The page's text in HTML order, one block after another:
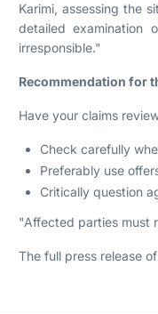
Karimi, assessing the
detailed examination
irresponsible."
Recommendation for
Have your claims
Check carefully
Preferably use
Critically question
"Affected parties must
The full press release